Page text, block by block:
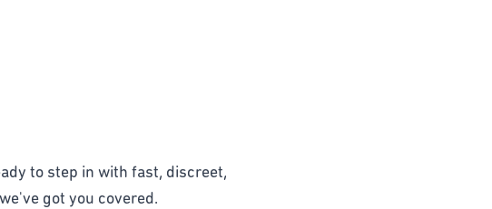
to step in with fast, discreet,
got you covered.